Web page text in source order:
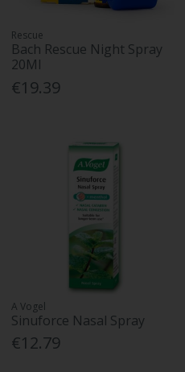
Rescue
Bach Rescue Night Spray
20Ml
€19.39
A Vogel
Sinuforce Nasal Spray
€12.79